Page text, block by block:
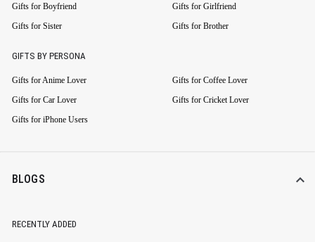
Gifts for Boyfriend
Gifts for Girlfriend
Gifts for Sister
Gifts for Brother
GIFTS BY PERSONA
Gifts for Anime Lover
Gifts for Coffee Lover
Gifts for Car Lover
Gifts for Cricket Lover
Gifts for iPhone Users
BLOGS
RECENTLY ADDED